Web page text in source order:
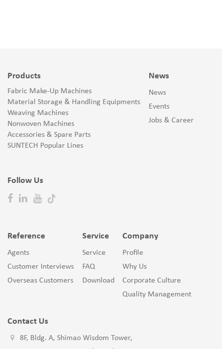
Products
Fabric Make-Up Machines
Material Storage & Handling Equipments
Weaving Machines
Nonwoven Machines
Accessories & Spare Parts
SUNTECH Popular Lines
Follow Us
News
News
Events
Jobs & Career
Reference
Agents
Customer Interviews
Overseas Customers
Service
Service
FAQ
Download
Company
Profile
Why Us
Corporate Culture
Quality Management
Contact Us
8F, Bldg. A, Shimao Wisdom Tower,